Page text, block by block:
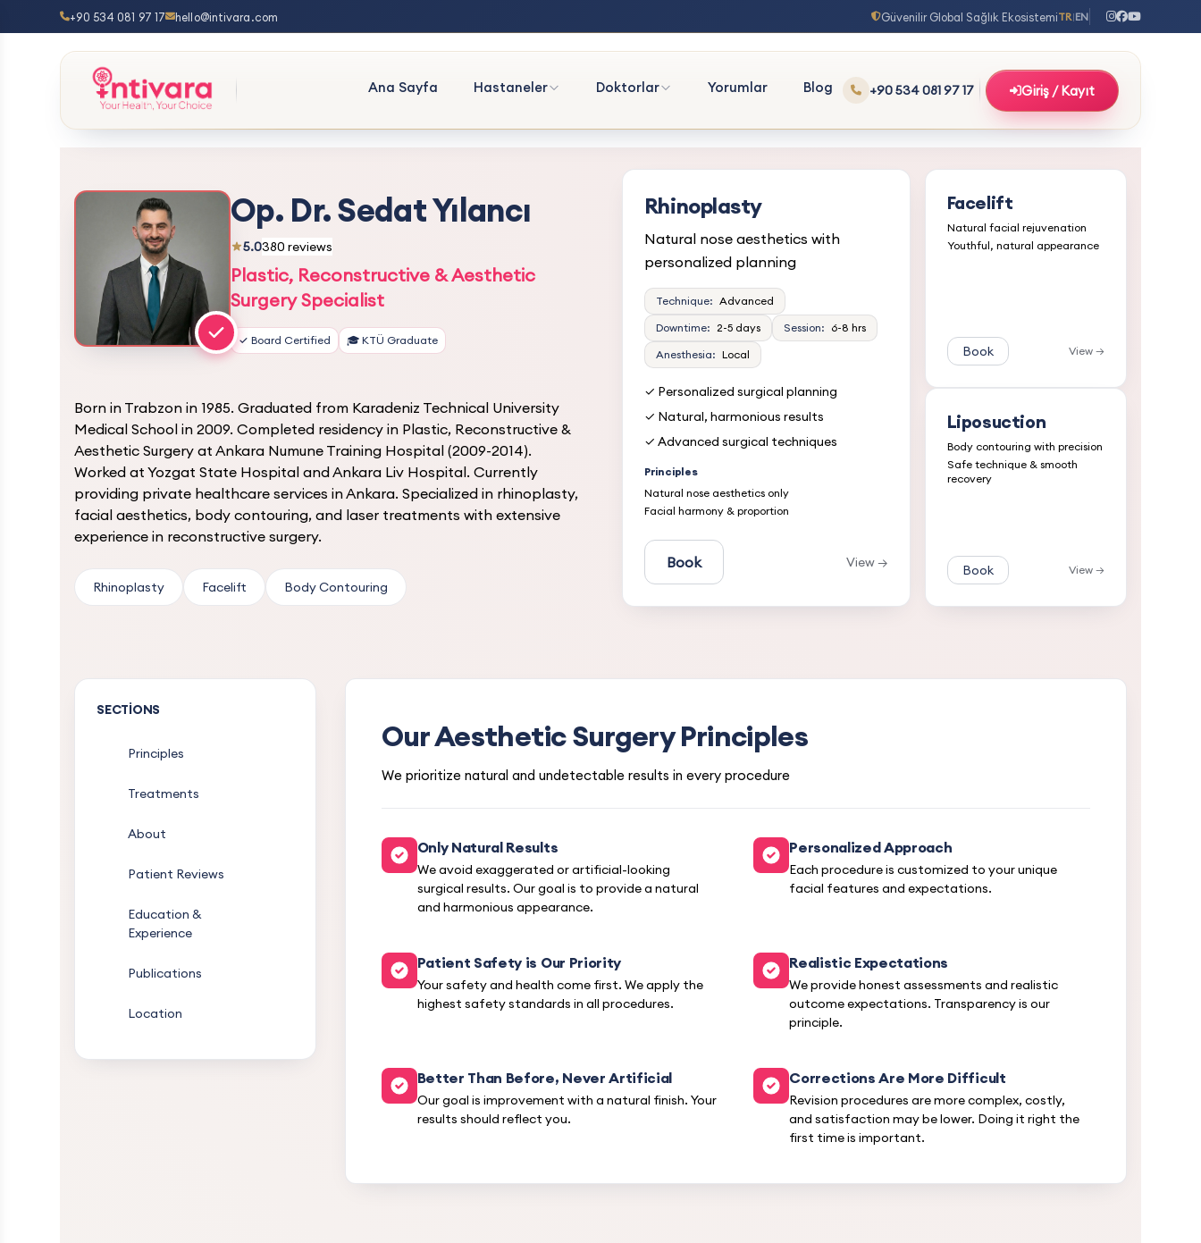
+90 534 081 97 17 hello@intivara.com Güvenilir Global Sağlık EkosistemiTR|EN
Ana Sayfa Hastaneler Doktorlar Yorumlar Blog +90 534 081 97 17 Giriş / Kayıt
Op. Dr. Sedat Yılancı
5.0380 reviews
Plastic, Reconstructive & Aesthetic
Surgery Specialist
✓ Board Certified 🎓 KTÜ Graduate
Born in Trabzon in 1985. Graduated from Karadeniz Technical University
Medical School in 2009. Completed residency in Plastic, Reconstructive &
Aesthetic Surgery at Ankara Numune Training Hospital (2009-2014).
Worked at Yozgat State Hospital and Ankara Liv Hospital. Currently
providing private healthcare services in Ankara. Specialized in rhinoplasty,
facial aesthetics, body contouring, and laser treatments with extensive
experience in reconstructive surgery.
Rhinoplasty Facelift Body Contouring
Rhinoplasty
Natural nose aesthetics with
personalized planning
Technique: Advanced
Downtime: 2-5 days Session: 6-8 hrs
Anesthesia: Local
✓ Personalized surgical planning
✓ Natural, harmonious results
✓ Advanced surgical techniques
Principles
Natural nose aesthetics only
Facial harmony & proportion
Book View →
Facelift
Natural facial rejuvenation
Youthful, natural appearance
Book View →
Liposuction
Body contouring with precision
Safe technique & smooth
recovery
Book View →
SECTIONS
Principles
Treatments
About
Patient Reviews
Education &
Experience
Publications
Location
Our Aesthetic Surgery Principles
We prioritize natural and undetectable results in every procedure
Only Natural Results
We avoid exaggerated or artificial-looking
surgical results. Our goal is to provide a natural
and harmonious appearance.
Personalized Approach
Each procedure is customized to your unique
facial features and expectations.
Patient Safety is Our Priority
Your safety and health come first. We apply the
highest safety standards in all procedures.
Realistic Expectations
We provide honest assessments and realistic
outcome expectations. Transparency is our
principle.
Better Than Before, Never Artificial
Our goal is improvement with a natural finish. Your
results should reflect you.
Corrections Are More Difficult
Revision procedures are more complex, costly,
and satisfaction may be lower. Doing it right the
first time is important.